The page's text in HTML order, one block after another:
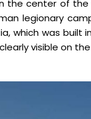
the center of
legionary
which was built
visible on